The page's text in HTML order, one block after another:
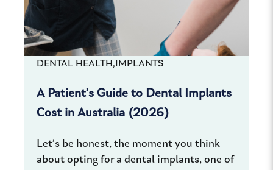
DENTAL HEALTH, IMPLANTS
A Patient’s Guide to Dental Implants
Cost in Australia (2026)
Let’s be honest, the moment you think
about opting for a dental implants, one of